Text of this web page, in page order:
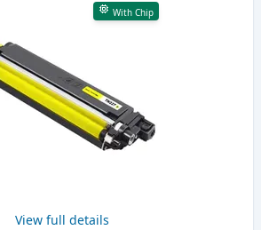
With Chip
View full details